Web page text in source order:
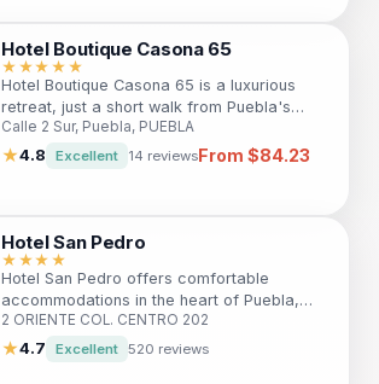
Hotel Boutique Casona 65
★★★★★
Hotel Boutique Casona 65 is a luxurious
retreat, just a short walk from Puebla's
vibrant town center. With 17 elegantly
designed rooms and top-notch amenities, it
on-site parking. Experience the perfect
blend of comfort and culture in Puebla.
Calle 2 Sur, Puebla, PUEBLA
★4.8 Excellent 14 reviewsFrom $84.23
Hotel San Pedro
★★★★
Hotel San Pedro offers comfortable
accommodations in the heart of Puebla,
ideal for travelers seeking to explore rich
historical landmarks, local cuisine, and
2 ORIENTE COL. CENTRO 202
★4.7 Excellent 520 reviews